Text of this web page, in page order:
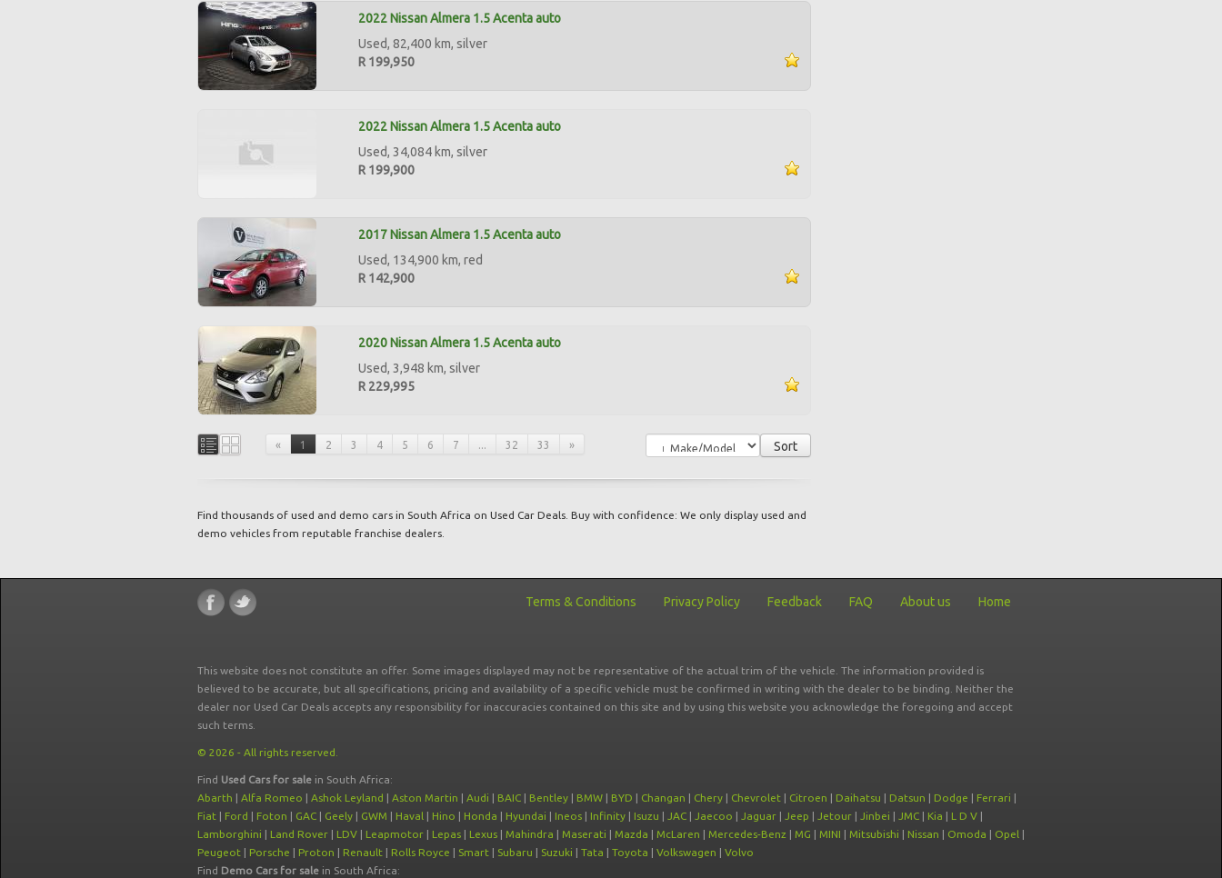
2022 Nissan Almera 1.5 Acenta auto
Used, 82,400 km, silver
R 199,950
2022 Nissan Almera 1.5 Acenta auto
Used, 34,084 km, silver
R 199,900
2017 Nissan Almera 1.5 Acenta auto
Used, 134,900 km, red
R 142,900
2020 Nissan Almera 1.5 Acenta auto
Used, 3,948 km, silver
R 229,995
« 1 2 3 4 5 6 7 ... 32 33 » Sort
Find thousands of used and demo cars in South Africa on Used Car Deals. Buy with confidence: We only display used and
demo vehicles from reputable franchise dealers.
Terms & Conditions Privacy Policy Feedback FAQ About us Home
This website does not constitute an offer. Some images displayed may not be representative of the actual trim of the vehicle. The information provided is
believed to be accurate, but all specifications, pricing and availability of a specific vehicle must be confirmed in writing with the dealer to be binding. Neither the
dealer nor Used Car Deals accepts any responsibility for inaccuracies contained on this site and by using this website you acknowledge the foregoing and accept
such terms.
© 2026 - All rights reserved.
Find Used Cars for sale in South Africa:
Abarth | Alfa Romeo | Ashok Leyland | Aston Martin | Audi | BAIC | Bentley | BMW | BYD | Changan | Chery | Chevrolet | Citroen | Daihatsu | Datsun | Dodge | Ferrari |
Fiat | Ford | Foton | GAC | Geely | GWM | Haval | Hino | Honda | Hyundai | Ineos | Infinity | Isuzu | JAC | Jaecoo | Jaguar | Jeep | Jetour | Jinbei | JMC | Kia | L D V |
Lamborghini | Land Rover | LDV | Leapmotor | Lepas | Lexus | Mahindra | Maserati | Mazda | McLaren | Mercedes-Benz | MG | MINI | Mitsubishi | Nissan | Omoda | Opel |
Peugeot | Porsche | Proton | Renault | Rolls Royce | Smart | Subaru | Suzuki | Tata | Toyota | Volkswagen | Volvo
Find Demo Cars for sale in South Africa: